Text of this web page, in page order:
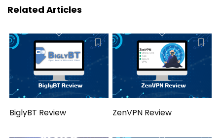
Related Articles
BiglyBT Review ZenVPN Review